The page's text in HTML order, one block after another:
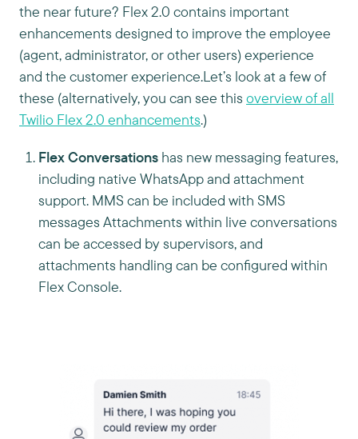
the near future? Flex 2.0 contains important
enhancements designed to improve the employee
(agent, administrator, or other users) experience
and the customer experience.Let’s look at a few of
these (alternatively, you can see this overview of all
Twilio Flex 2.0 enhancements.)
Flex Conversations has new messaging features,
including native WhatsApp and attachment
support. MMS can be included with SMS
messages Attachments within live conversations
can be accessed by supervisors, and
attachments handling can be configured within
Flex Console.